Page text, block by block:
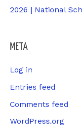
2026 | National
META
Log in
Entries feed
Comments feed
WordPress.org